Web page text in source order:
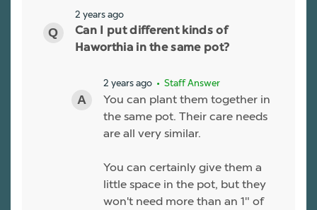
2 years ago
Can I put different kinds of
Haworthia in the same pot?
2 years ago • Staff Answer
You can plant them together in
the same pot. Their care needs
are all very similar.
You can certainly give them a
little space in the pot, but they
won't need more than an 1" of